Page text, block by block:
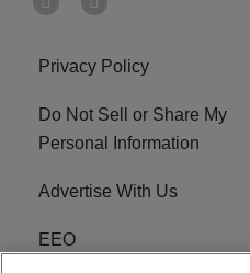
Privacy Policy
Do Not Sell or Share My
Personal Information
Advertise With Us
EEO